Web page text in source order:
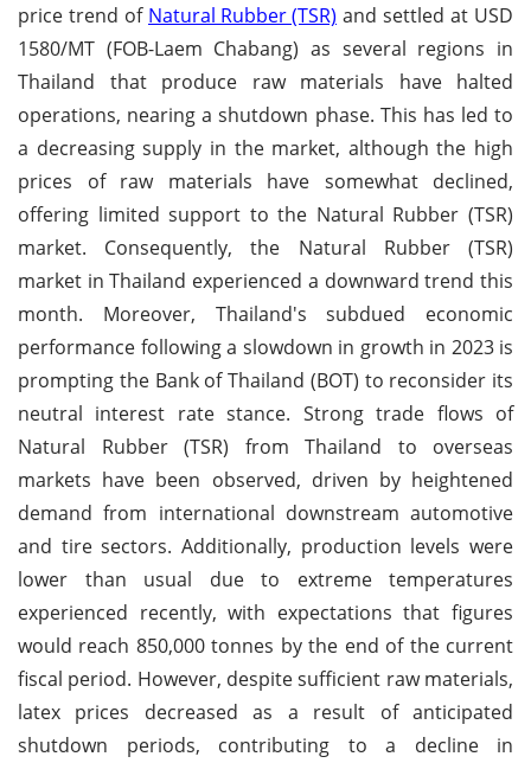
price trend of Natural Rubber (TSR) and settled at USD
1580/MT (FOB-Laem Chabang) as several regions in
Thailand that produce raw materials have halted
operations, nearing a shutdown phase. This has led to
a decreasing supply in the market, although the high
prices of raw materials have somewhat declined,
offering limited support to the Natural Rubber (TSR)
market. Consequently, the Natural Rubber (TSR)
market in Thailand experienced a downward trend this
month. Moreover, Thailand's subdued economic
performance following a slowdown in growth in 2023 is
prompting the Bank of Thailand (BOT) to reconsider its
neutral interest rate stance. Strong trade flows of
Natural Rubber (TSR) from Thailand to overseas
markets have been observed, driven by heightened
demand from international downstream automotive
and tire sectors. Additionally, production levels were
lower than usual due to extreme temperatures
experienced recently, with expectations that figures
would reach 850,000 tonnes by the end of the current
fiscal period. However, despite sufficient raw materials,
latex prices decreased as a result of anticipated
shutdown periods, contributing to a decline in